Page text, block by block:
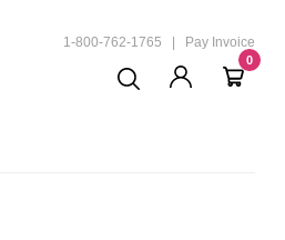
1-800-762-1765 Pay Invoice
0